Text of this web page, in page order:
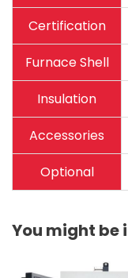
Certification
Furnace Shell
Insulation
Accessories
Optional
You might be